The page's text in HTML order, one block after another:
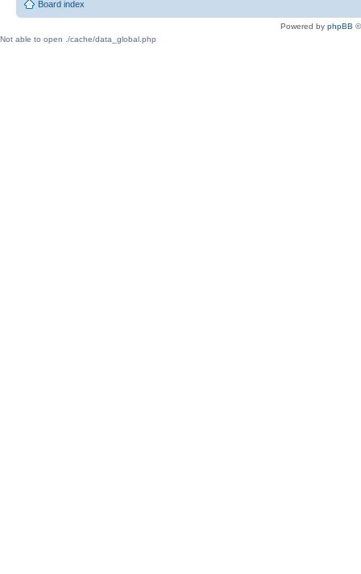
Board index
Powered by phpBB
Not able to open ./cache/data_global.php